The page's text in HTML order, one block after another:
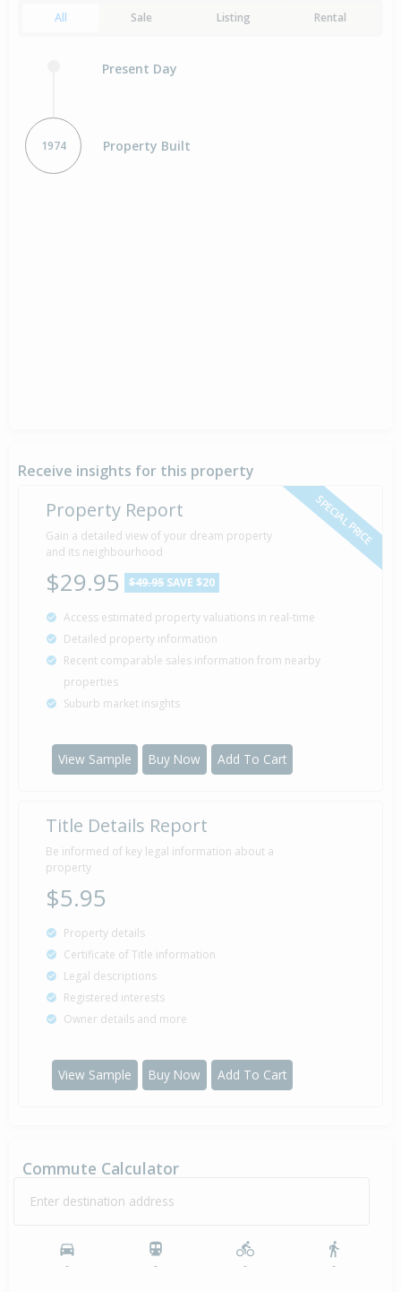
All Sale Listing Rental
Present Day
1974 Property Built
Receive insights for this property
SPECIAL PRICE
Property Report
Gain a detailed view of your dream property
and its neighbourhood
$29.95 $49.95 SAVE $20
Access estimated property valuations in real-time
Detailed property information
Recent comparable sales information from nearby
properties
Suburb market insights
View Sample Buy Now Add To Cart
Title Details Report
Be informed of key legal information about a
property
$5.95
Property details
Certificate of Title information
Legal descriptions
Registered interests
Owner details and more
View Sample Buy Now Add To Cart
Commute Calculator
Enter destination address
- - - -